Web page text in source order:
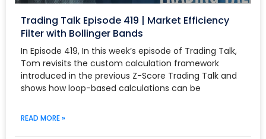
Trading Talk Episode 419 | Market Efficiency
Filter with Bollinger Bands
In Episode 419, In this week’s episode of Trading Talk,
Tom revisits the custom calculation framework
introduced in the previous Z-Score Trading Talk and
shows how loop-based calculations can be
READ MORE »